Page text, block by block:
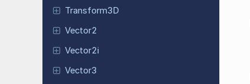
Transform3D
Vector2
Vector2i
Vector3